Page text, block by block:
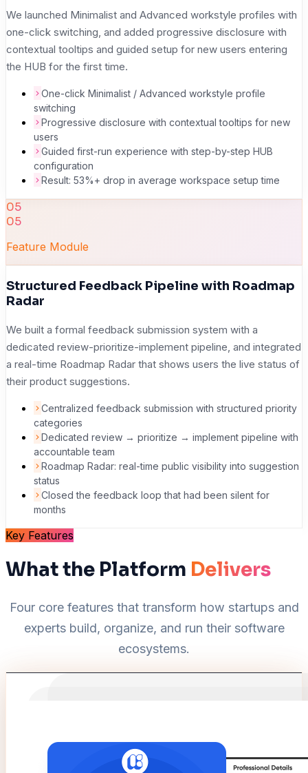
We launched Minimalist and Advanced workstyle profiles with
one-click switching, and added progressive disclosure with
contextual tooltips and guided setup for new users entering
the HUB for the first time.
One-click Minimalist / Advanced workstyle profile
switching
Progressive disclosure with contextual tooltips for new
users
Guided first-run experience with step-by-step HUB
configuration
Result: 53%+ drop in average workspace setup time
05
05
Feature Module
Structured Feedback Pipeline with Roadmap
Radar
We built a formal feedback submission system with a
dedicated review-prioritize-implement pipeline, and integrated
a real-time Roadmap Radar that shows users the live status of
their product suggestions.
Centralized feedback submission with structured priority
categories
Dedicated review → prioritize → implement pipeline with
accountable team
Roadmap Radar: real-time public visibility into suggestion
status
Closed the feedback loop that had been silent for
months
Key Features
What the Platform Delivers
Four core features that transform how startups and
experts build, organize, and run their software
ecosystems.